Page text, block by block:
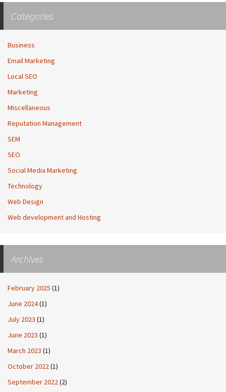
Categories
Business
Email Marketing
Local SEO
Marketing
Miscellaneous
Reputation Management
SEM
SEO
Social Media Marketing
Technology
Web Design
Web development and Hosting
Archives
February 2025 (1)
June 2024(1)
July 2023 (1)
June 2023 (1)
March 2023 (1)
October 2022(1)
September 2022(2)